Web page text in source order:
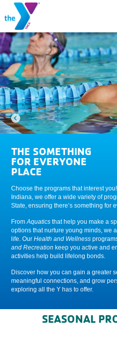
THE SOMETHING
FOR EVERYONE
PLACE
Choose the programs that interest
Indiana, we offer a wide variety of
State, ensuring there’s something for
FromAquatics that help you make a
options that nurture young minds, we
life. OurHealth and Wellness
and Recreation keep you active and
activities help build lifelong bonds.
Discover how you can gain a greater
meaningful connections, and grow
exploring all the Y has to offer.
SEASONAL